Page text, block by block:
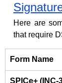
Here are
that require
Form Name
SPICe+ (INC-